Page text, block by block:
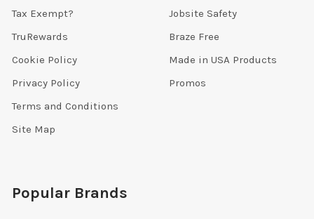
Tax Exempt?
TruRewards
Cookie Policy
Privacy Policy
Terms and Conditions
Site Map
Jobsite Safety
Braze Free
Made in USA Products
Promos
Popular Brands